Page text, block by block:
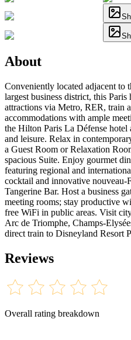
About
Conveniently located adjacent to
largest business district, this
attractions via Metro, RER, train
accommodations with ample
the Hilton Paris La Défense hotel
and leisure. Relax in
a Guest Room or Relaxation
spacious Suite. Enjoy gourmet
featuring regional and
cocktail and innovative nouveau-
Tangerine Bar. Host a business
meeting rooms; stay productive
free WiFi in public areas. Visit
Arc de Triomphe, Champs-
direct train to Disneyland Resort
Reviews
Overall rating breakdown